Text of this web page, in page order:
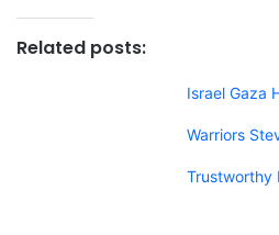
Related posts:
Israel Gaza
Warriors
Trustworthy